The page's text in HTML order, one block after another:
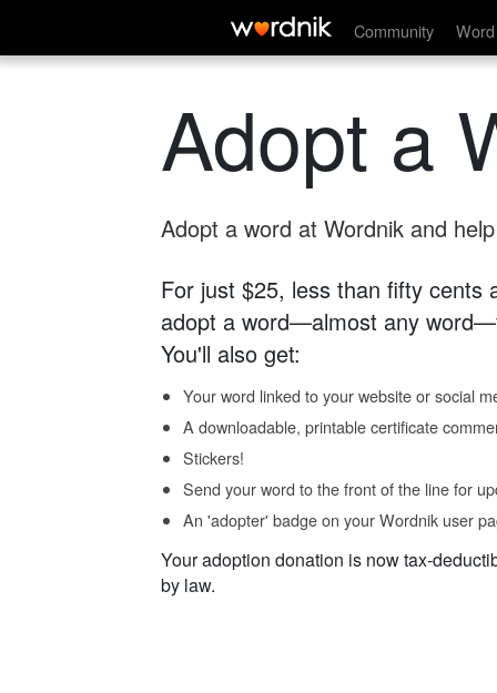
Community
Adopt a
Adopt a word at Wordnik and
For just $25, less than fifty cents
adopt a word—almost any
You'll also get:
Your word linked to your website or social
A downloadable, printable certificate
Stickers!
Send your word to the front of the line for
An 'adopter' badge on your Wordnik user
Your adoption donation is now tax-
by law.